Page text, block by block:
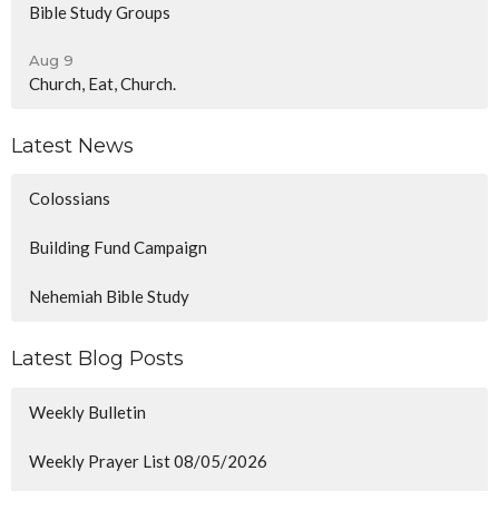
Bible Study Groups
Aug 9
Church, Eat, Church.
Latest News
Colossians
Building Fund Campaign
Nehemiah Bible Study
Latest Blog Posts
Weekly Bulletin
Weekly Prayer List 08/05/2026